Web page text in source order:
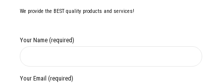
We provide the BEST quality products and services!
Your Name (required)
Your Email (required)